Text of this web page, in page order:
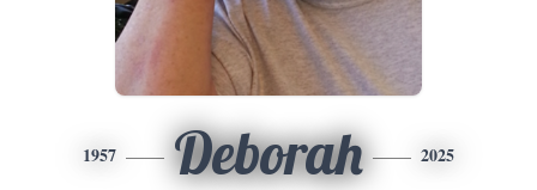
1957 Deborah 2025